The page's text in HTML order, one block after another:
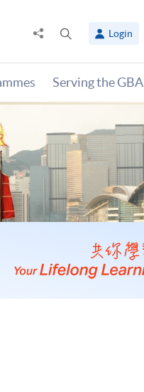
Share
panel
Login
Serving the GBA